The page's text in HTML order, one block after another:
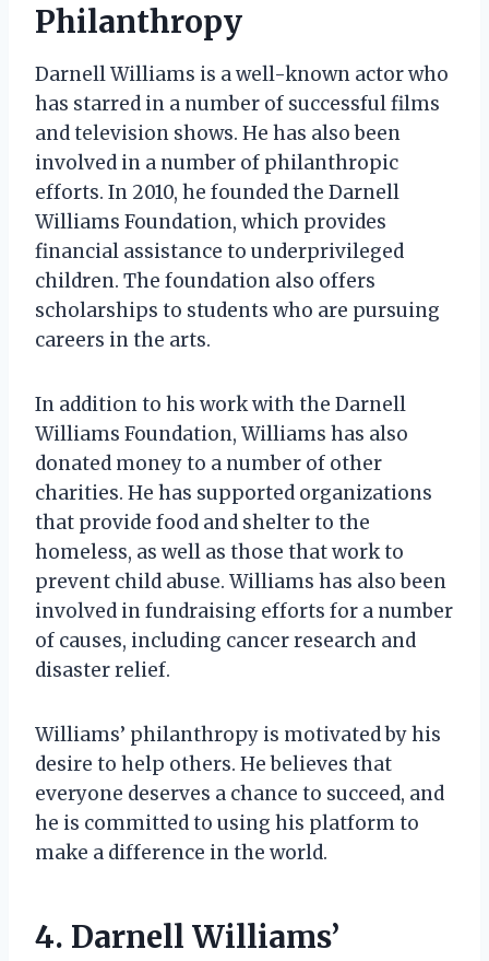
Philanthropy
Darnell Williams is a well-known actor who
has starred in a number of successful films
and television shows. He has also been
involved in a number of philanthropic
efforts. In 2010, he founded the Darnell
Williams Foundation, which provides
financial assistance to underprivileged
children. The foundation also offers
scholarships to students who are pursuing
careers in the arts.
In addition to his work with the Darnell
Williams Foundation, Williams has also
donated money to a number of other
charities. He has supported organizations
that provide food and shelter to the
homeless, as well as those that work to
prevent child abuse. Williams has also been
involved in fundraising efforts for a number
of causes, including cancer research and
disaster relief.
Williams’ philanthropy is motivated by his
desire to help others. He believes that
everyone deserves a chance to succeed, and
he is committed to using his platform to
make a difference in the world.
4. Darnell Williams’